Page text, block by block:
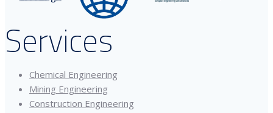
Services
Chemical Engineering
Mining Engineering
Construction Engineering